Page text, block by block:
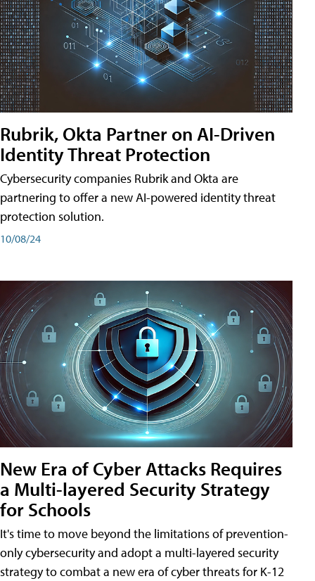
Rubrik, Okta Partner on AI-Driven
Identity Threat Protection
Cybersecurity companies Rubrik and Okta are
partnering to offer a new AI-powered identity threat
protection solution.
10/08/24
New Era of Cyber Attacks Requires
a Multi-layered Security Strategy
for Schools
It's time to move beyond the limitations of prevention-
only cybersecurity and adopt a multi-layered security
strategy to combat a new era of cyber threats for K-12